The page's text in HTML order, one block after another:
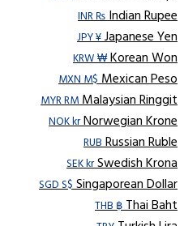
INR ₨Indian Rupee
JPY ¥Japanese Yen
KRW ₩Korean Won
MXN M$Mexican Peso
MYR RMMalaysian Ringgit
NOK krNorwegian Krone
RUBRussian Ruble
SEK krSwedish Krona
SGD S$Singaporean Dollar
THB ฿Thai Baht